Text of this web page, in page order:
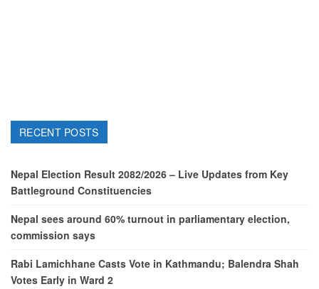
RECENT POSTS
Nepal Election Result 2082/2026 – Live Updates from Key
Battleground Constituencies
Nepal sees around 60% turnout in parliamentary election,
commission says
Rabi Lamichhane Casts Vote in Kathmandu; Balendra Shah
Votes Early in Ward 2